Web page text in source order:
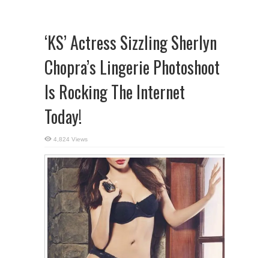
‘KS’ Actress Sizzling Sherlyn
Chopra’s Lingerie Photoshoot
Is Rocking The Internet
Today!
4,824 Views